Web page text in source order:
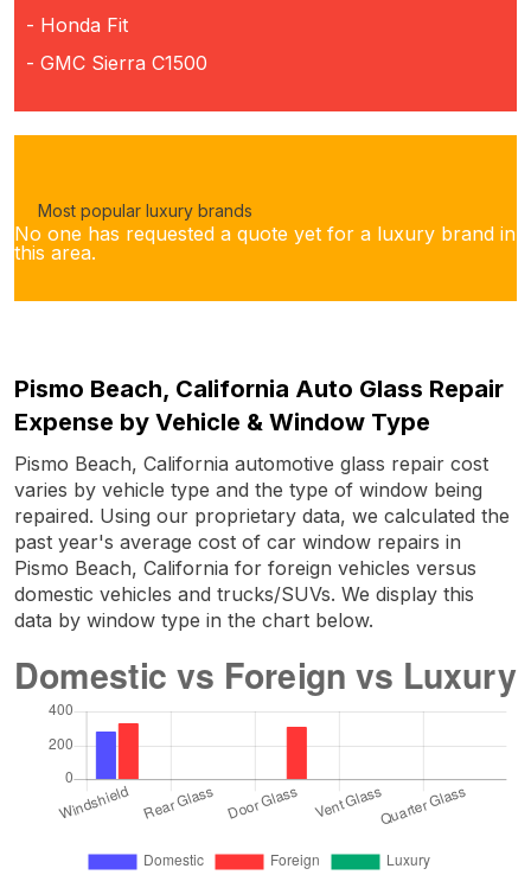
- Honda Fit
- GMC Sierra C1500
Most popular luxury brands
No one has requested a quote yet for a luxury brand in
this area.
Pismo Beach, California Auto Glass Repair
Expense by Vehicle & Window Type
Pismo Beach, California automotive glass repair cost
varies by vehicle type and the type of window being
repaired. Using our proprietary data, we calculated the
past year's average cost of car window repairs in
Pismo Beach, California for foreign vehicles versus
domestic vehicles and trucks/SUVs. We display this
data by window type in the chart below.